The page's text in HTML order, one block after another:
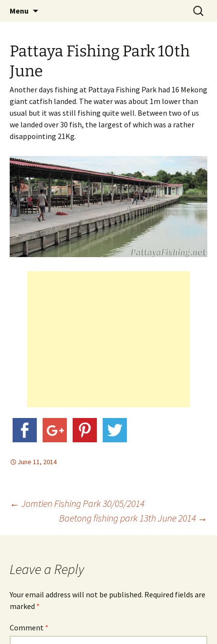
Pattaya Fishing
A guide to the fishing parks around Pattaya.
Menu
Search
for:
Pattaya Fishing Park 10th
June
Another days fishing at Pattaya Fishing Park had 16 Mekong
giant catfish landed. The water was about 1m lower than
usual but it was still fishing quite well. Between two of us
we landed over 30 fish, the largest of which was a rather
disappointing 21Kg.
June 11, 2014
Post
navigation
← Jomtien Fishing Park 30/05/2014
Baetong fishing park 13th June 2014 →
Leave a Reply
Your email address will not be published. Required fields are
marked *
Comment *